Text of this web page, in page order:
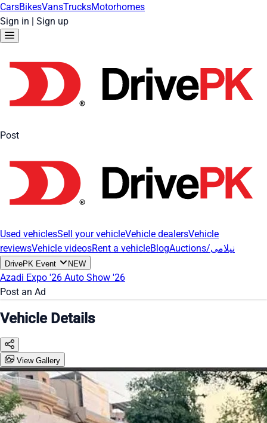
CarsBikesVansTrucksMotorhomes
Sign in | Sign up
Post
Used vehiclesSell your vehicleVehicle dealersVehicle
reviewsVehicle videosRent a vehicleBlog Auctions/نیلامی
DrivePK Event NEW
Azadi Expo '26 Auto Show '26
Post an Ad
Vehicle Details
View Gallery